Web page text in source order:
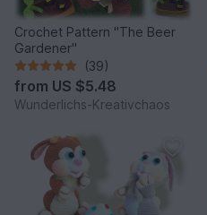
Crochet Pattern "The Beer
Gardener"
(39)
from US $5.48
Wunderlichs-Kreativchaos